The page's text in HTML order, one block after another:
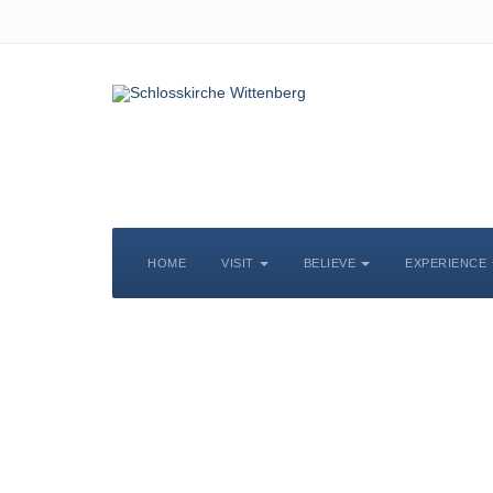
HOME VISIT BELIEVE EXPERIENCE